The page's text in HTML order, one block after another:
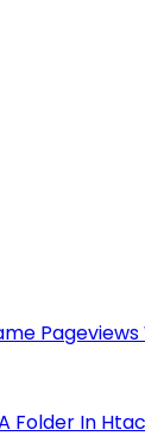
Folder In